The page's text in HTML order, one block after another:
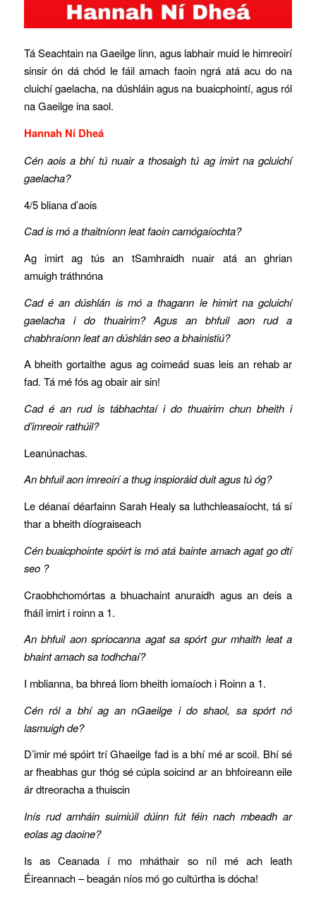
Tá Seachtain na Gaeilge linn, agus labhair muid le himreoirí
sinsir ón dá chód le fáil amach faoin ngrá atá acu do na
cluichí gaelacha, na dúshláin agus na buaicphointí, agus ról
na Gaeilge ina saol.
Hannah Ní Dheá
Cén aois a bhí tú nuair a thosaigh tú ag imirt na gcluichí
gaelacha?
4/5 bliana d’aois
Cad is mó a thaitníonn leat faoin camógaíochta?
Ag imirt ag tús an tSamhraidh nuair atá an ghrian
amuigh tráthnóna
Cad é an dúshlán is mó a thagann le himirt na gcluichí
gaelacha i do thuairim? Agus an bhfuil aon rud a
chabhraíonn leat an dúshlán seo a bhainistiú?
A bheith gortaithe agus ag coimeád suas leis an rehab ar
fad. Tá mé fós ag obair air sin!
Cad é an rud is tábhachtaí i do thuairim chun bheith i
d’imreoir rathúil?
Leanúnachas.
An bhfuil aon imreoirí a thug inspioráid duit agus tú óg?
Le déanaí déarfainn Sarah Healy sa luthchleasaíocht, tá sí
thar a bheith díograiseach
Cén buaicphointe spóirt is mó atá bainte amach agat go dtí
seo ?
Craobhchomórtas a bhuachaint anuraidh agus an deis a
fháíl imirt i roinn a 1.
An bhfuil aon spriocanna agat sa spórt gur mhaith leat a
bhaint amach sa todhchaí?
I mblianna, ba bhreá liom bheith iomaíoch i Roinn a 1.
Cén ról a bhí ag an nGaeilge i do shaol, sa spórt nó
lasmuigh de?
D’imir mé spóirt trí Ghaeilge fad is a bhí mé ar scoil. Bhí sé
ar fheabhas gur thóg sé cúpla soicind ar an bhfoireann eile
ár dtreoracha a thuiscin
Inís rud amháin suimiúil dúinn fút féin nach mbeadh ar
eolas ag daoine?
Is as Ceanada í mo mháthair so níl mé ach leath
Éireannach – beagán níos mó go cultúrtha is dócha!